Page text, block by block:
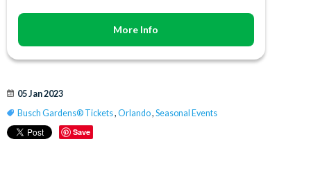
More Info
05 Jan 2023
Busch Gardens® Tickets, Orlando, Seasonal Events
Save